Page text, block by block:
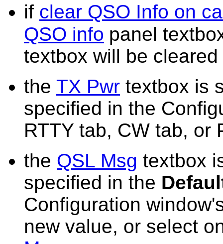
if clear QSO Info on
QSO info panel
textbox will be cleared
the TX Pwr textbox is
specified in the
RTTY tab, CW tab, or
the QSL Msg textbox
specified in the
Configuration
new value, or select